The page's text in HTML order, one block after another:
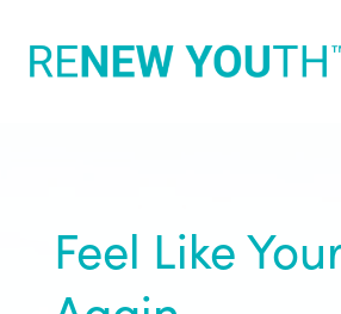
Feel Like